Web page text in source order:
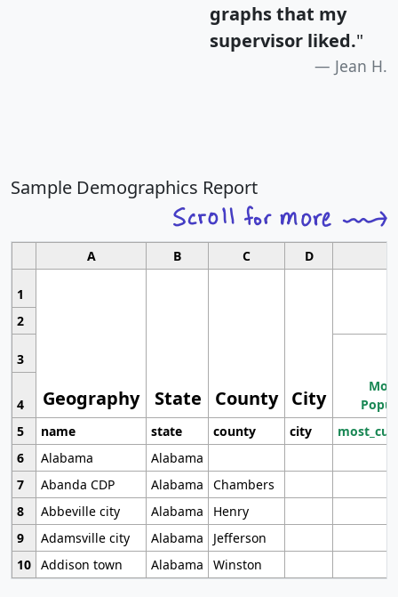
graphs that my
supervisor liked."
Jean H.
Sample Demographics Report
A B C D
1
Geography State County City
2
3
4
5
name state county city
6
Alabama
Alabama
7
Abanda CDP Alabama
Chambers
8
Abbeville city Alabama
Henry
9
Adamsville city Alabama
Jefferson
10 Addison town Alabama Winston